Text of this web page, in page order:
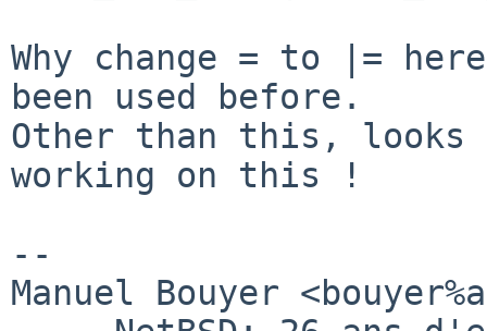
Why change = to |=
been used before.
Other than this, looks
working on this !
--
Manuel Bouyer